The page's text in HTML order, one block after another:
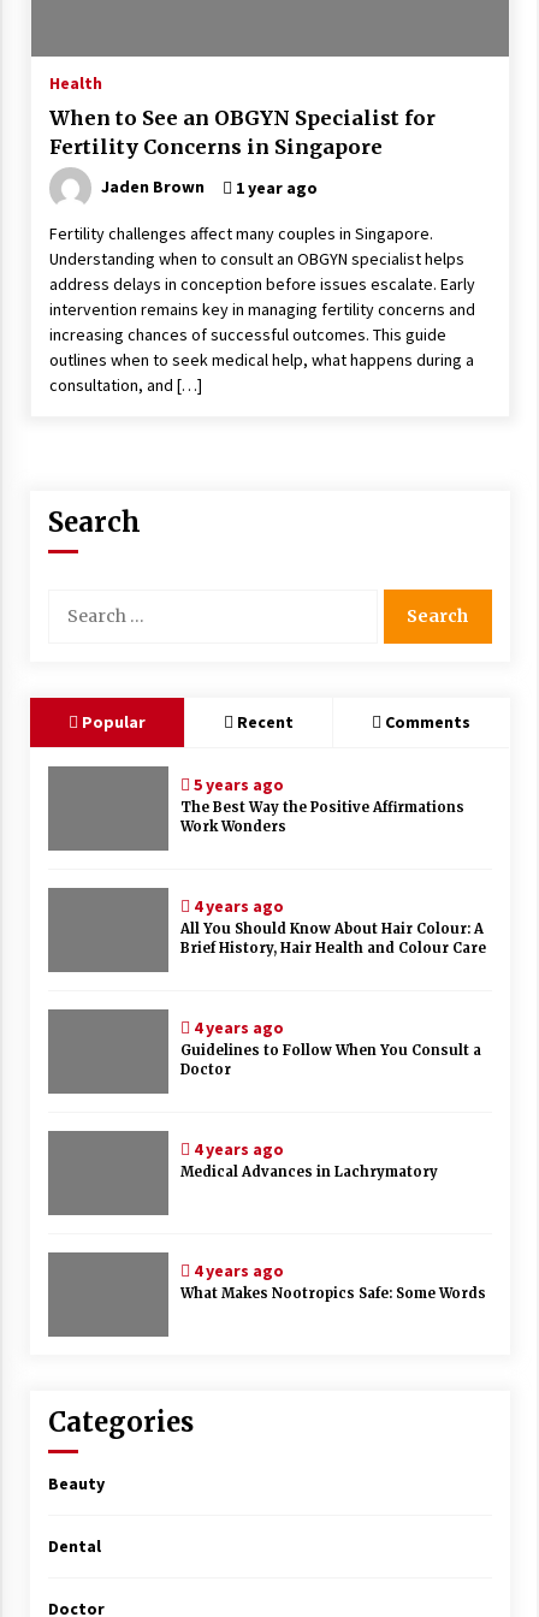
Ways to design Students to Keep Stress at Bay
5 years ago
Try not to Stress Over Weddings – These Tips
Will Kickstart Your Plans
5 years ago
Understanding of The Aroma Oil Therapy And
Different Spa’s Which Offer The Service!
6 years ago
Health
When to See an OBGYN Specialist for
Fertility Concerns in Singapore
Jaden Brown 1 year ago
Fertility challenges affect many couples in Singapore.
Understanding when to consult an OBGYN specialist helps
address delays in conception before issues escalate. Early
intervention remains key in managing fertility concerns and
increasing chances of successful outcomes. This guide
outlines when to seek medical help, what happens during a
consultation, and […]
Search
for:
Popular Recent Comments
5 years ago
The Best Way the Positive Affirmations
Work Wonders
4 years ago
All You Should Know About Hair Colour: A
Brief History, Hair Health and Colour Care
4 years ago
Guidelines to Follow When You Consult a
Doctor
4 years ago
Medical Advances in Lachrymatory
4 years ago
What Makes Nootropics Safe: Some Words
Categories
Beauty
Dental
Doctor